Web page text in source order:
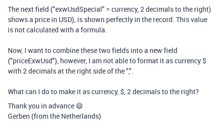
The next field ("exwUsdSpecial" = currency, 2 decimals to the right)
shows a price in USD), is shown perfectly in the record. This value
is not calculated with a formula.
Now, I want to combine these two fields into a new field
("priceExwUsd"), however, I am not able to format it as currency $
with 2 decimals at the right side of the ",".
What can I do to make it as currency, $, 2 decimals to the right?
Thank you in advance 😄
Gerben (from the Netherlands)